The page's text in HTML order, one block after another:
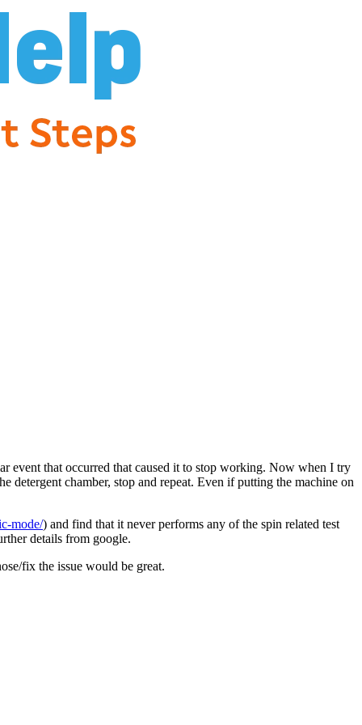
event that occurred that caused it to stop working. Now when I try
detergent chamber, stop and repeat. Even if putting the machine on
mode/) and find that it never performs any of the spin related test
details from google.
fix the issue would be great.